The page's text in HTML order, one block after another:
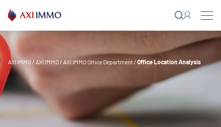
content
AXI IMMO / AXI IMMO / AXI IMMO Office Department/ Office Location Analysis